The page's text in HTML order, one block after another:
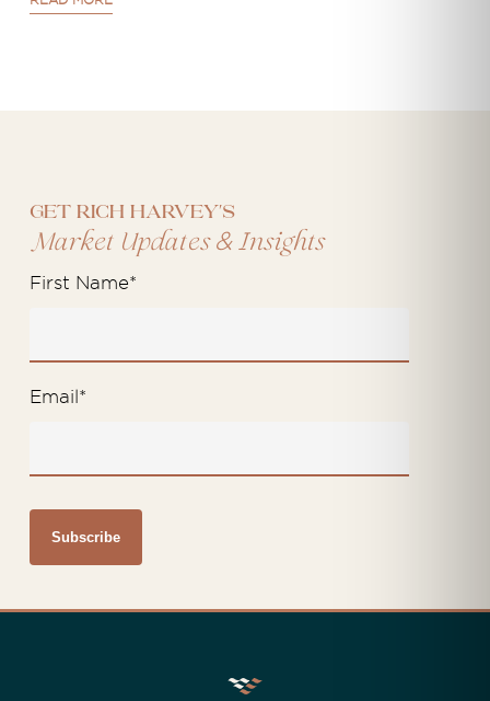
Get Rich Harvey's
Market Updates&Insights
First Name*
Email *